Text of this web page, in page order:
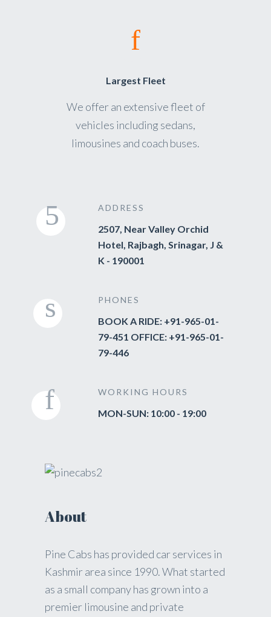
Largest Fleet
We offer an extensive fleet of
vehicles including sedans,
limousines and coach buses.
ADDRESS
2507, Near Valley Orchid
Hotel, Rajbagh, Srinagar, J &
K - 190001
PHONES
BOOK A RIDE: +91-965-01-
79-451 OFFICE: +91-965-01-
79-446
WORKING HOURS
MON-SUN: 10:00 - 19:00
About
Pine Cabs has provided car services in
Kashmir area since 1990. What started
as a small company has grown into a
premier limousine and private